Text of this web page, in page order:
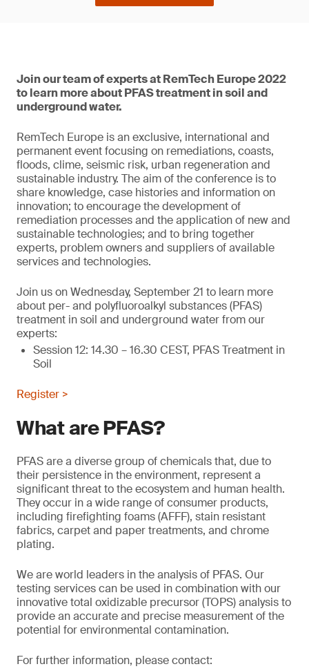
Join our team of experts at RemTech Europe 2022
to learn more about PFAS treatment in soil and
underground water.
RemTech Europe is an exclusive, international and
permanent event focusing on remediations, coasts,
floods, clime, seismic risk, urban regeneration and
sustainable industry. The aim of the conference is to
share knowledge, case histories and information on
innovation; to encourage the development of
remediation processes and the application of new and
sustainable technologies; and to bring together
experts, problem owners and suppliers of available
services and technologies.
Join us on Wednesday, September 21 to learn more
about per- and polyfluoroalkyl substances (PFAS)
treatment in soil and underground water from our
experts:
Session 12: 14.30 – 16.30 CEST, PFAS Treatment in
Soil
Register >
What are PFAS?
PFAS are a diverse group of chemicals that, due to
their persistence in the environment, represent a
significant threat to the ecosystem and human health.
They occur in a wide range of consumer products,
including firefighting foams (AFFF), stain resistant
fabrics, carpet and paper treatments, and chrome
plating.
We are world leaders in the analysis of PFAS. Our
testing services can be used in combination with our
innovative total oxidizable precursor (TOPS) analysis to
provide an accurate and precise measurement of the
potential for environmental contamination.
For further information, please contact: